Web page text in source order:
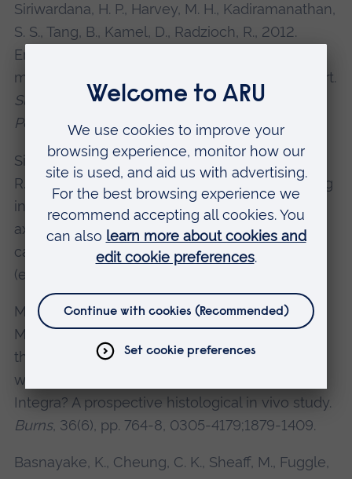
Siriwardana, H. P., Harvey, M. H., Kadiramanathan,
S. S., Tang, B., Kamel, D., Radzioch, R., 2012.
Endoscopic mucosal resection of a solitary
metastatic tumour in the stomach: a case report.
Surgical Laparoscopy, Endoscopy &
Percutaneous Techniques, 22(3), e132-4.
Siriwardana, H. P., Tear, L., Kamel, D., Inwang, E.
R., 2011. Toxoplasmosis presenting as a swelling
in the axillary tail of the breast and a palpable
axillary lymph node mimicking malignancy: a
case report. Journal of Medical Case reports
(electronic resources), 5, 348.
Moimen, N. S., Yarrow, J., Kamel, D., Kearns, D.,
Mendonca, D., 2010. Topical negative pressure
therapy: does it accelerate neovascularisation
within the dermal regeneration template,
Integra? A prospective histological in vivo study.
Burns, 36(6), pp. 764-8, 0305-4179;1879-1409.
Basnayake, K., Cheung, C. K., Sheaff, M., Fuggle,